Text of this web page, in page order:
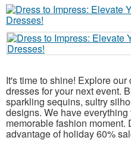
It's time to shine! Explore
dresses for your next event.
sparkling sequins, sultry
designs. We have
memorable fashion
advantage of holiday 60%